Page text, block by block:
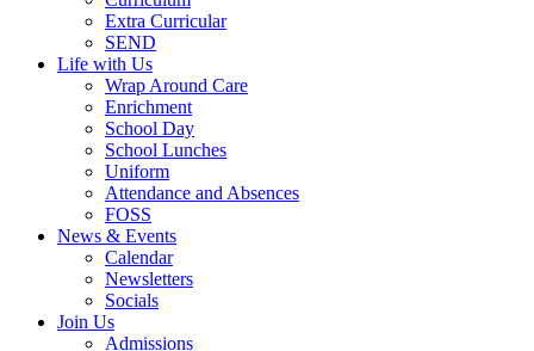
Extra Curricular
SEND
Life with Us
Wrap Around Care
Enrichment
School Day
School Lunches
Uniform
Attendance and Absences
FOSS
News & Events
Calendar
Newsletters
Socials
Join Us
Admissions